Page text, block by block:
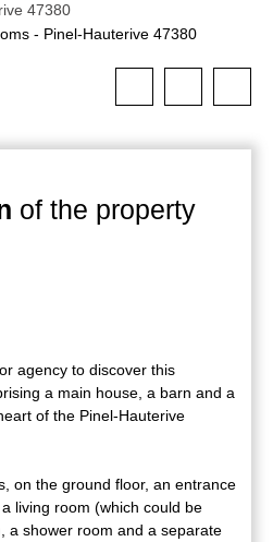
47380
- Pinel-Hauterive 47380
of the property
agency to discover this
a main house, a barn and a
of the Pinel-Hauterive
on the ground floor, an entrance
living room (which could be
a shower room and a separate